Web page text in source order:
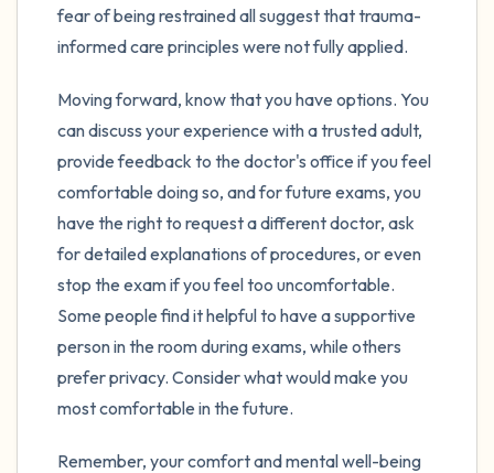
fear of being restrained all suggest that trauma-
informed care principles were not fully applied.
Moving forward, know that you have options. You
can discuss your experience with a trusted adult,
provide feedback to the doctor's office if you feel
comfortable doing so, and for future exams, you
have the right to request a different doctor, ask
for detailed explanations of procedures, or even
stop the exam if you feel too uncomfortable.
Some people find it helpful to have a supportive
person in the room during exams, while others
prefer privacy. Consider what would make you
most comfortable in the future.
Remember, your comfort and mental well-being